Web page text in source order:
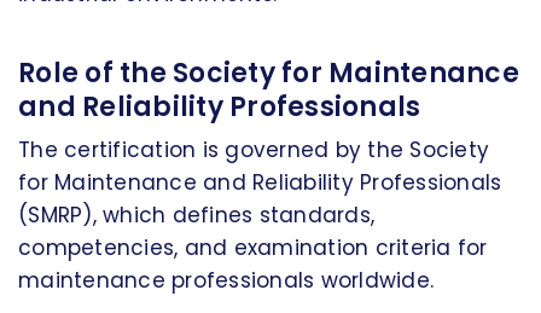
Role of the Society for Maintenance
and Reliability Professionals
The certification is governed by the Society
for Maintenance and Reliability Professionals
(SMRP), which defines standards,
competencies, and examination criteria for
maintenance professionals worldwide.